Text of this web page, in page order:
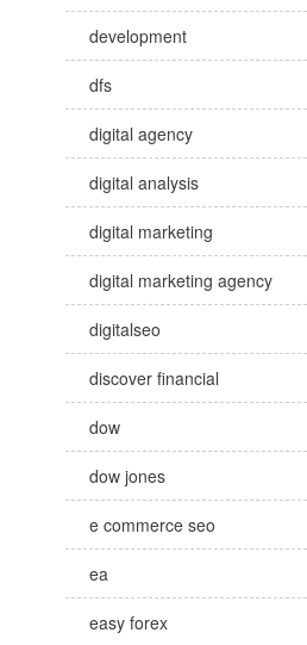
development
dfs
digital agency
digital analysis
digital marketing
digital marketing agency
digitalseo
discover financial
dow
dow jones
e commerce seo
ea
easy forex